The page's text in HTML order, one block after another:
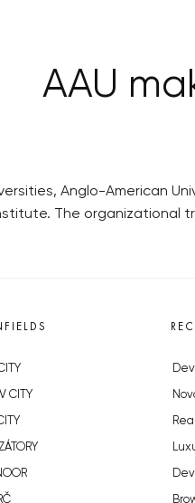
AAU
Anglo-American
The organizational
CITY